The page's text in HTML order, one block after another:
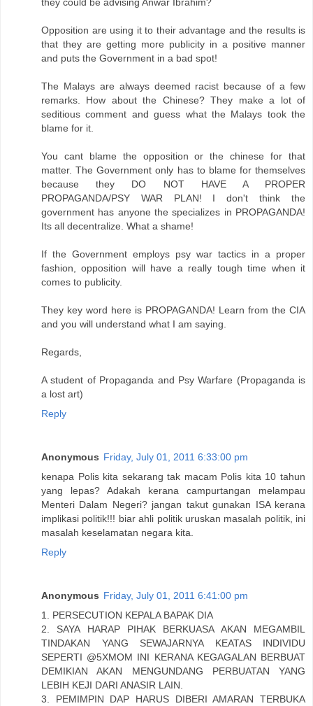
they could be advising Anwar Ibrahim?
Opposition are using it to their advantage and the results is
that they are getting more publicity in a positive manner
and puts the Government in a bad spot!
The Malays are always deemed racist because of a few
remarks. How about the Chinese? They make a lot of
seditious comment and guess what the Malays took the
blame for it.
You cant blame the opposition or the chinese for that
matter. The Government only has to blame for themselves
because they DO NOT HAVE A PROPER
PROPAGANDA/PSY WAR PLAN! I don't think the
government has anyone the specializes in PROPAGANDA!
Its all decentralize. What a shame!
If the Government employs psy war tactics in a proper
fashion, opposition will have a really tough time when it
comes to publicity.
They key word here is PROPAGANDA! Learn from the CIA
and you will understand what I am saying.
Regards,
A student of Propaganda and Psy Warfare (Propaganda is
a lost art)
Reply
Anonymous Friday, July 01, 2011 6:33:00 pm
kenapa Polis kita sekarang tak macam Polis kita 10 tahun
yang lepas? Adakah kerana campurtangan melampau
Menteri Dalam Negeri? jangan takut gunakan ISA kerana
implikasi politik!!! biar ahli politik uruskan masalah politik, ini
masalah keselamatan negara kita.
Reply
Anonymous Friday, July 01, 2011 6:41:00 pm
1. PERSECUTION KEPALA BAPAK DIA
2. SAYA HARAP PIHAK BERKUASA AKAN MEGAMBIL
TINDAKAN YANG SEWAJARNYA KEATAS INDIVIDU
SEPERTI @5XMOM INI KERANA KEGAGALAN BERBUAT
DEMIKIAN AKAN MENGUNDANG PERBUATAN YANG
LEBIH KEJI DARI ANASIR LAIN.
3. PEMIMPIN DAP HARUS DIBERI AMARAN TERBUKA